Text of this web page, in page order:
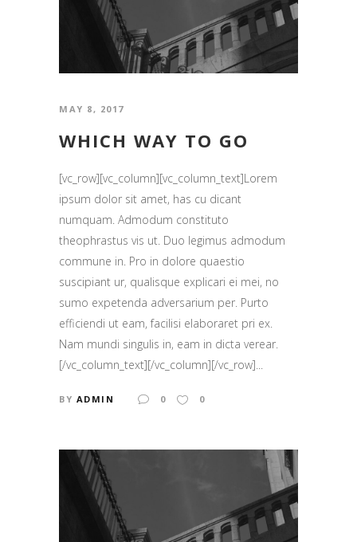
MAY 8, 2017
WHICH WAY TO GO
[vc_row][vc_column][vc_column_text]Lorem
ipsum dolor sit amet, has cu dicant
numquam. Admodum constituto
theophrastus vis ut. Duo legimus admodum
commune in. Pro in dolore quaestio
suscipiant ur, qualisque explicari ei mei, no
sumo expetenda adversarium per. Purto
efficiendi ut eam, facilisi elaboraret pri ex.
Nam mundi singulis in, eam in dicta verear.
[/vc_column_text][/vc_column][/vc_row]...
BY ADMIN 0 0